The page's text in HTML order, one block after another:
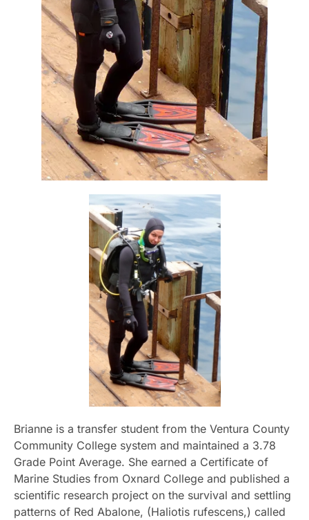
Brianne is a transfer student from the Ventura County
Community College system and maintained a 3.78
Grade Point Average. She earned a Certificate of
Marine Studies from Oxnard College and published a
scientific research project on the survival and settling
patterns of Red Abalone, (Haliotis rufescens,) called